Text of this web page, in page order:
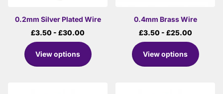
0.2mm Silver Plated Wire
£3.50 - £30.00
View options
0.4mm Brass Wire
£3.50 - £25.00
View options